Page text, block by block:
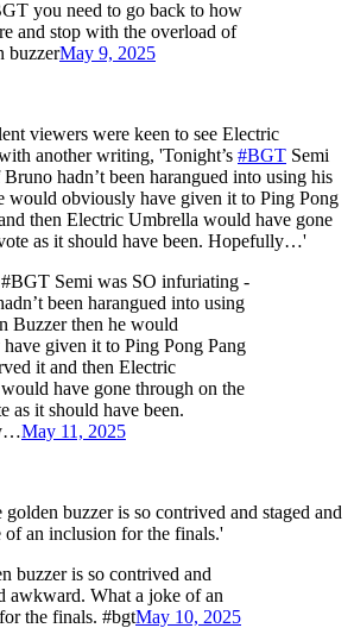
you need to go back to how
and stop with the overload of
buzzerMay 9, 2025
viewers were keen to see Electric
another writing, 'Tonight’s #BGT Semi
hadn’t been harangued into using his
would obviously have given it to Ping Pong
then Electric Umbrella would have gone
as it should have been. Hopefully…'
#BGT Semi was SO infuriating -
been harangued into using
Buzzer then he would
given it to Ping Pong Pang
it and then Electric
have gone through on the
as it should have been.
May 11, 2025
buzzer is so contrived and staged and
an inclusion for the finals.'
buzzer is so contrived and
awkward. What a joke of an
the finals. #bgtMay 10, 2025